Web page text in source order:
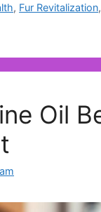
, Fur Revitalization,
Oil